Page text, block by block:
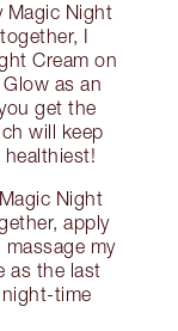
Magic Night
I
Cream on
as an
get the
will keep
Night
apply
my
as the last
time